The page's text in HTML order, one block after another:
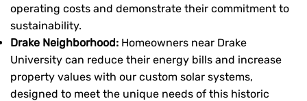
operating costs and demonstrate their commitment to
sustainability.
Drake Neighborhood: Homeowners near Drake
University can reduce their energy bills and increase
property values with our custom solar systems,
designed to meet the unique needs of this historic